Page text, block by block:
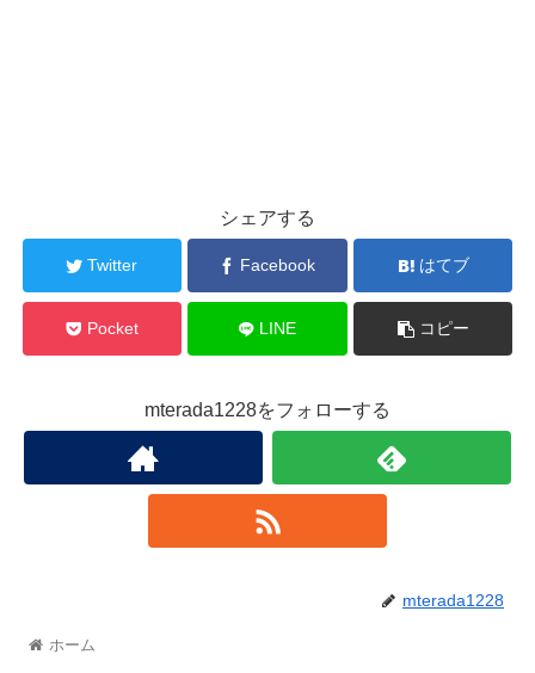
シェアする
Twitter Facebook はてブ
Pocket LINE コピー
mterada1228をフォローする
mterada1228
ホーム